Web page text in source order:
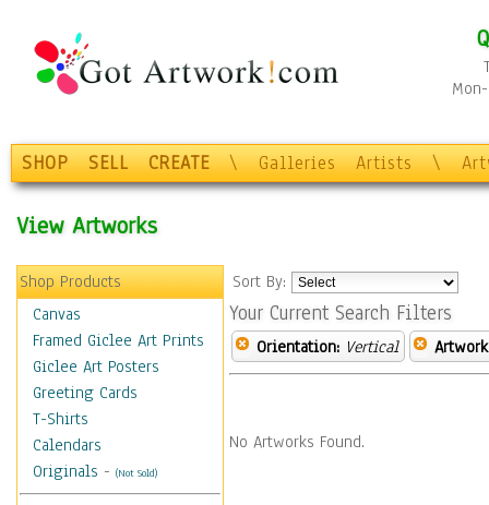
SHOP SELL CREATE \ Galleries Artists \
View Artworks
Shop Products
Canvas
Framed Giclee Art Prints
Giclee Art Posters
Greeting Cards
T-Shirts
Calendars
Originals - (Not Sold)
Sort By:
Your Current Search Filters
Orientation: Vertical
No Artworks Found.